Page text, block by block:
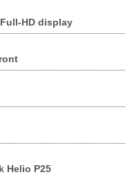
HD display
Helio P25